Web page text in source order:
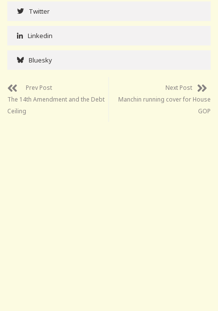
Twitter
Linkedin
Bluesky
Prev Post
The 14th Amendment and the Debt
Ceiling
Next Post
Manchin running cover for House
GOP